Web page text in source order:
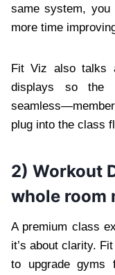
same system,
more time
Fit Viz also talks
displays so the
plug into the class
2) Workout
whole room
A premium class
it’s about clarity. Fit
to upgrade gyms